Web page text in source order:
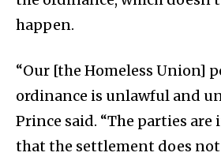
happen.
“Our [the Homeless Union]
ordinance is unlawful and
Prince said. “The parties
that the settlement does not